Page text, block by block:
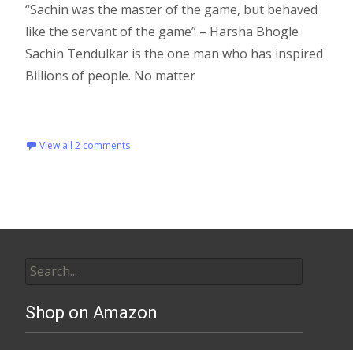
“Sachin was the master of the game, but behaved
like the servant of the game” – Harsha Bhogle
Sachin Tendulkar is the one man who has inspired
Billions of people. No matter
View all 2 comments
Shop on Amazon